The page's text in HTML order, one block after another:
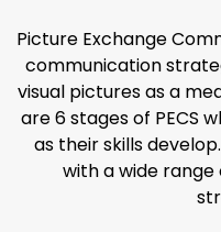
Picture Exchange
communication
visual pictures as a
are 6 stages of PECS
as their skills
with a wide